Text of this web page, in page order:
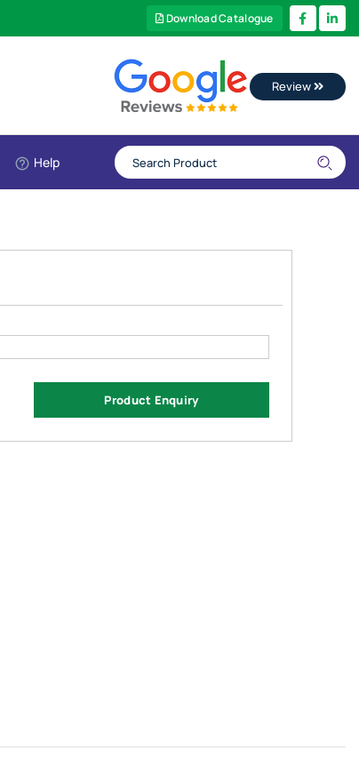
Download Catalogue
Review
Help
Product Enquiry